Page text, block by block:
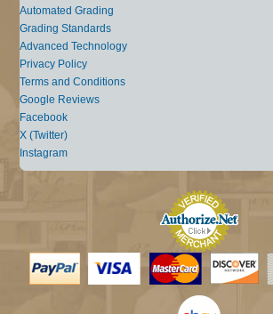
Automated Grading
Grading Standards
Advanced Technology
Privacy Policy
Terms and Conditions
Google Reviews
Facebook
X (Twitter)
Instagram